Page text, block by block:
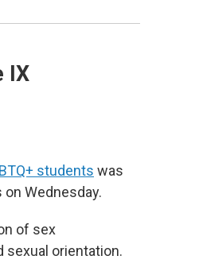
IX
students was
Wednesday.
of sex
sexual orientation.